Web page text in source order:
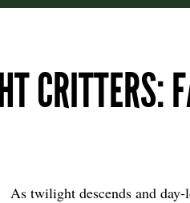
CRITTERS:
As twilight descends and